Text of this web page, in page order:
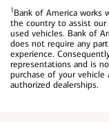
1Bank of America works
the country to assist
used vehicles. Bank of
does not require any
experience.
representations and is
purchase of your vehicle
authorized dealerships.